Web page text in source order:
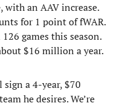
with an AAV increase.
for 1 point of fWAR.
games this season.
$16 million a year.
a 4-year, $70
he desires. We’re